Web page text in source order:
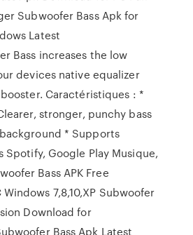
Subwoofer Bass Apk for
Latest
Bass increases the low
devices native equalizer
Caractéristiques : *
stronger, punchy bass
* Supports
Spotify, Google Play Musique,
Bass APK Free
7,8,10,XP Subwoofer
Download for
Bass Apk Latest